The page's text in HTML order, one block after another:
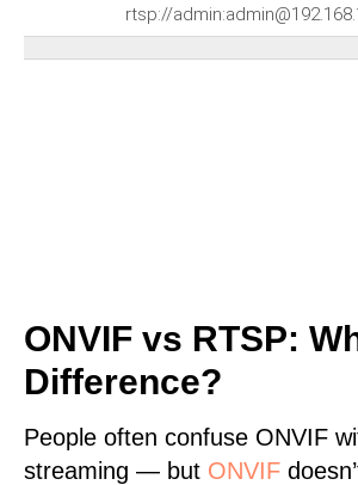
rtsp://
ONVIF vs RTSP:
Difference?
People often confuse ONVIF
streaming — but ONVIF